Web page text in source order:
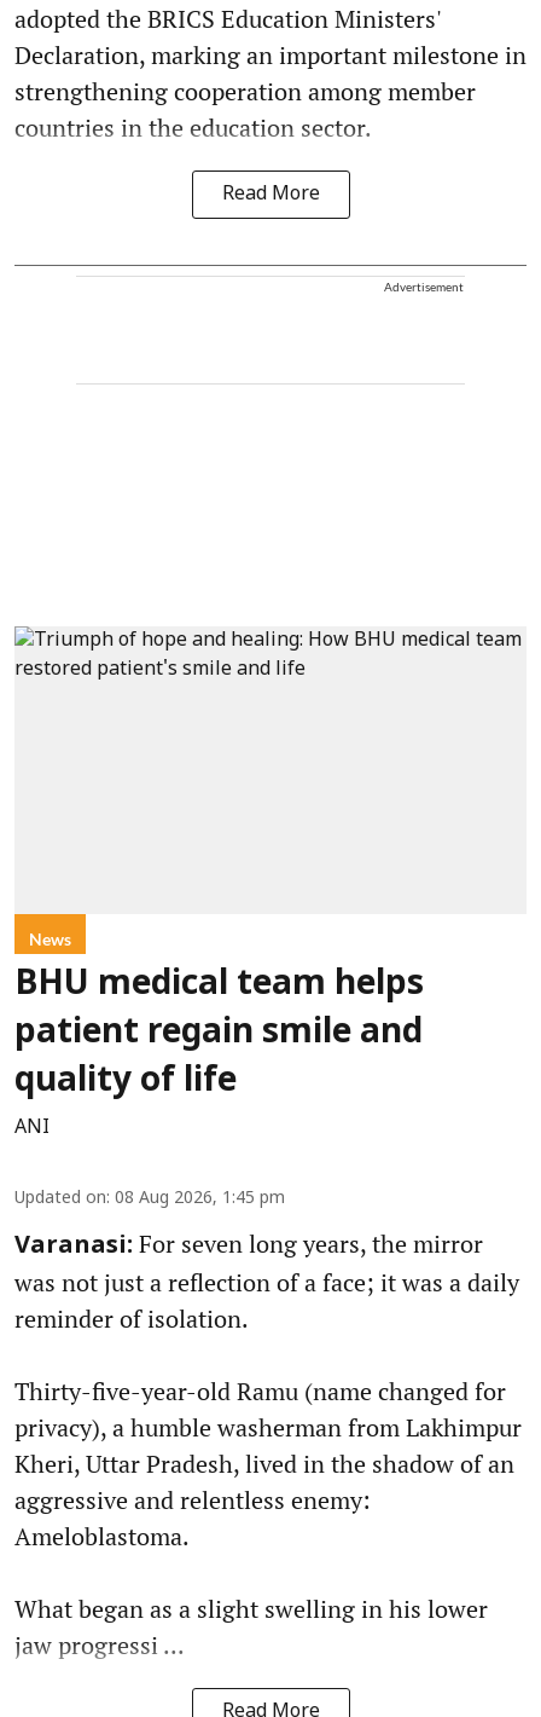
adopted the BRICS Education Ministers'
Declaration, marking an important milestone in
strengthening cooperation among member
countries in the education sector.
Read More
Advertisement
News
BHU medical team helps
patient regain smile and
quality of life
ANI
Updated on: 08 Aug 2026, 1:45 pm
Varanasi: For seven long years, the mirror
was not just a reflection of a face; it was a daily
reminder of isolation.
Thirty-five-year-old Ramu (name changed for
privacy), a humble washerman from Lakhimpur
Kheri, Uttar Pradesh, lived in the shadow of an
aggressive and relentless enemy:
Ameloblastoma.
What began as a slight swelling in his lower
jaw progressi ...